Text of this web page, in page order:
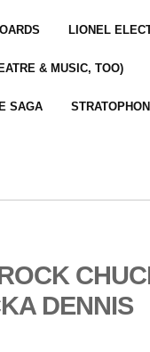
LIONEL
& MUSIC, TOO)
SAGA
DENNIS